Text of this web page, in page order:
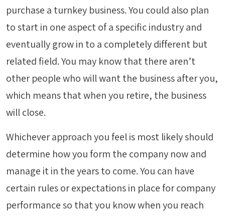
purchase a turnkey business. You could also plan
to start in one aspect of a specific industry and
eventually grow in to a completely different but
related field. You may know that there aren’t
other people who will want the business after you,
which means that when you retire, the business
will close.
Whichever approach you feel is most likely should
determine how you form the company now and
manage it in the years to come. You can have
certain rules or expectations in place for company
performance so that you know when you reach